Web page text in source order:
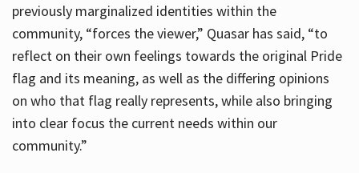
previously marginalized identities within the
community, “forces the viewer,” Quasar has said, “to
reflect on their own feelings towards the original Pride
flag and its meaning, as well as the differing opinions
on who that flag really represents, while also bringing
into clear focus the current needs within our
community.”